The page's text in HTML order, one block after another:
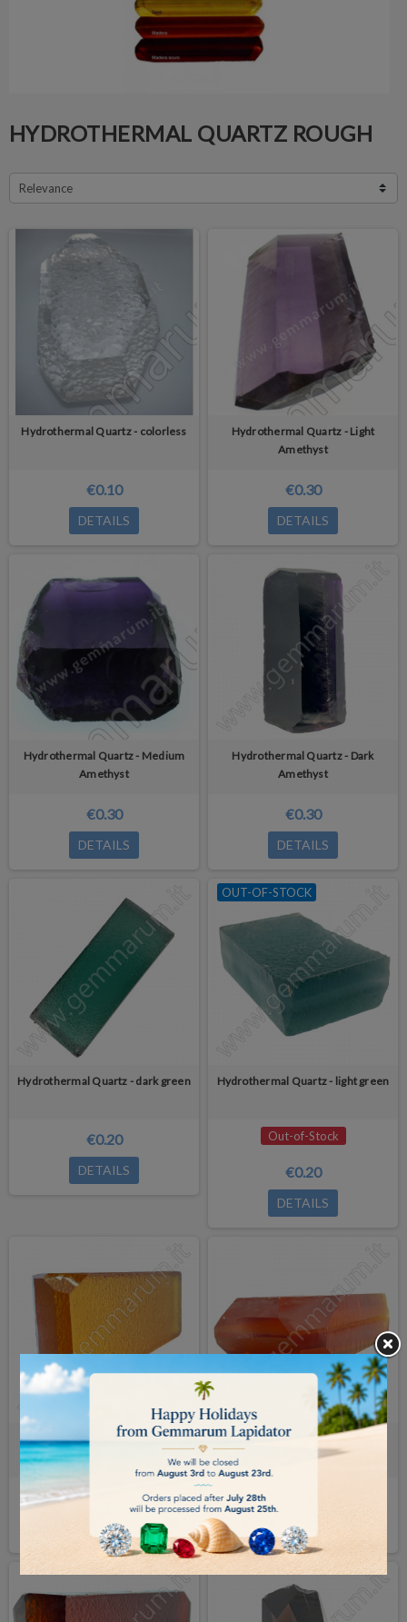
HYDROTHERMAL QUARTZ ROUGH
Relevance
Hydrothermal Quartz - colorless
€0.10
DETAILS
Hydrothermal Quartz - Light
Amethyst
€0.30
DETAILS
Hydrothermal Quartz - Medium
Amethyst
€0.30
DETAILS
Hydrothermal Quartz - Dark
Amethyst
€0.30
DETAILS
Hydrothermal Quartz - dark green
€0.20
DETAILS
OUT-OF-STOCK
Hydrothermal Quartz - light green
Out-of-Stock
€0.20
DETAILS
Hydrothermal Quartz - Citrine
€0.15
DETAILS
Hydrothermal Quartz - palmer
DETAILS